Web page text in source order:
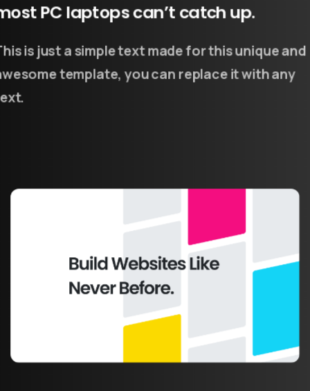
PC laptops can’t catch up.
is just a simple text made for this unique and
template, you can replace it with any
anytype
of
businessworldwide.
This is just a simple text made for this
unique and awesome template, you can
replace it with any text you want in
seconds.